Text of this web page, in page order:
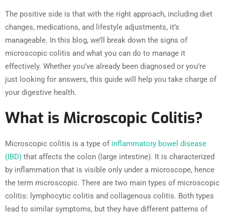
The positive side is that with the right approach, including diet
changes, medications, and lifestyle adjustments, it’s
manageable. In this blog, we’ll break down the signs of
microscopic colitis and what you can do to manage it
effectively. Whether you’ve already been diagnosed or you’re
just looking for answers, this guide will help you take charge of
your digestive health.
What is Microscopic Colitis?
Microscopic colitis is a type of inflammatory bowel disease
(IBD) that affects the colon (large intestine). It is characterized
by inflammation that is visible only under a microscope, hence
the term microscopic. There are two main types of microscopic
colitis: lymphocytic colitis and collagenous colitis. Both types
lead to similar symptoms, but they have different patterns of